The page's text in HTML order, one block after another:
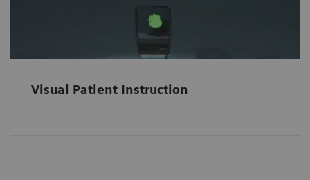
Visual Patient Instruction
scanning procedure for hearing-impaired